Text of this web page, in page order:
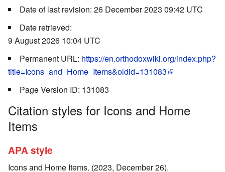
Date of last revision: 26 December 2023 09:42 UTC
Date retrieved:
9 August 2026 10:04 UTC
Permanent URL: https://en.orthodoxwiki.org/index.php?
title=Icons_and_Home_Items&oldid=131083
Page Version ID: 131083
Citation styles for Icons and Home
Items
APA style
Icons and Home Items. (2023, December 26).